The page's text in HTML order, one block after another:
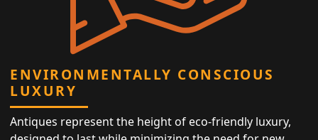
ENVIRONMENTALLY CONSCIOUS
LUXURY
Antiques represent the height of eco-friendly luxury,